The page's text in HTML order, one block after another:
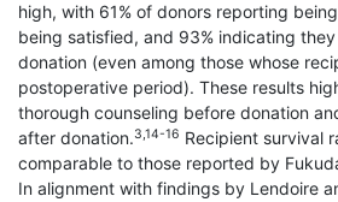
high, with 61% of donors reporting
being satisfied, and 93% indicating
donation (even among those whose
postoperative period). These results
thorough counseling before donation
after donation.3,14-16 Recipient survival
comparable to those reported by
In alignment with findings by Lendoire